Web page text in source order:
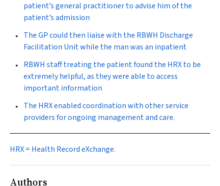
patient’s general practitioner to advise him of the
patient’s admission
The GP could then liaise with the RBWH Discharge
Facilitation Unit while the man was an inpatient
RBWH staff treating the patient found the HRX to be
extremely helpful, as they were able to access
important information
The HRX enabled coordination with other service
providers for ongoing management and care.
HRX = Health Record eXchange.
Authors